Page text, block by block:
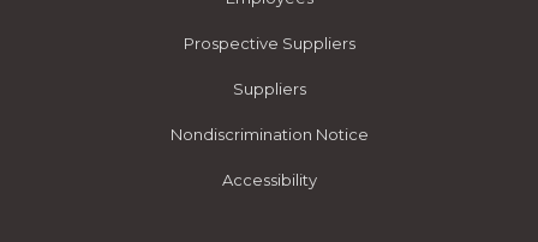
Prospective Suppliers
Suppliers
Nondiscrimination Notice
Accessibility